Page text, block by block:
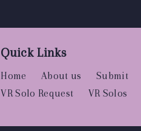
Quick Links
Home About us Submit
VR Solo Request
VR Solos